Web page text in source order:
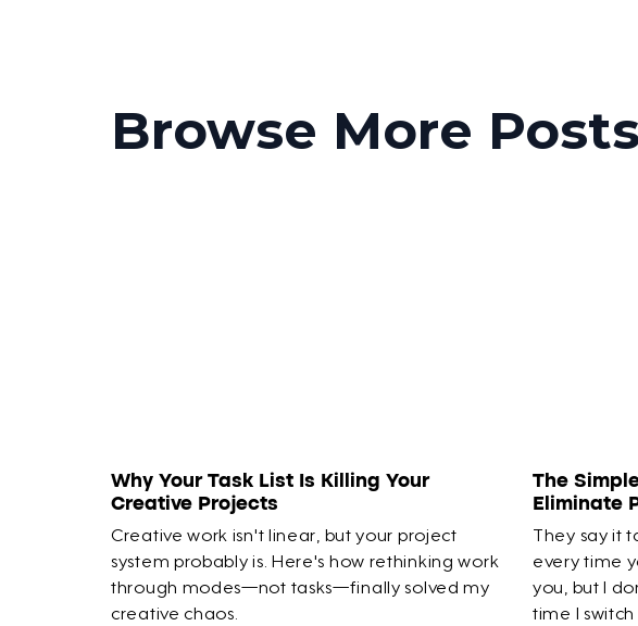
Browse More
Why Your Task List Is Killing Your
Creative Projects
Creative work isn't linear, but your project
system probably is. Here's how rethinking work
through modes—not tasks—finally solved my
creative chaos.
The
Eliminate
They say it
every time
you, but I
time I